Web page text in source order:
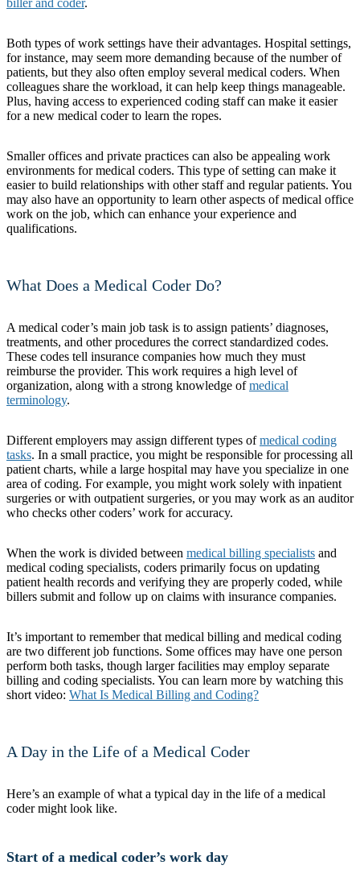
biller and coder.
Both types of work settings have their advantages. Hospital settings,
for instance, may seem more demanding because of the number of
patients, but they also often employ several medical coders. When
colleagues share the workload, it can help keep things manageable.
Plus, having access to experienced coding staff can make it easier
for a new medical coder to learn the ropes.
Smaller offices and private practices can also be appealing work
environments for medical coders. This type of setting can make it
easier to build relationships with other staff and regular patients. You
may also have an opportunity to learn other aspects of medical office
work on the job, which can enhance your experience and
qualifications.
What Does a Medical Coder Do?
A medical coder’s main job task is to assign patients’ diagnoses,
treatments, and other procedures the correct standardized codes.
These codes tell insurance companies how much they must
reimburse the provider. This work requires a high level of
organization, along with a strong knowledge ofmedical
terminology.
Different employers may assign different types ofmedical coding
tasks. In a small practice, you might be responsible for processing all
patient charts, while a large hospital may have you specialize in one
area of coding. For example, you might work solely with inpatient
surgeries or with outpatient surgeries, or you may work as an auditor
who checks other coders’ work for accuracy.
When the work is divided between medical billing specialists and
medical coding specialists, coders primarily focus on updating
patient health records and verifying they are properly coded, while
billers submit and follow up on claims with insurance companies.
It’s important to remember that medical billing and medical coding
are two different job functions. Some offices may have one person
perform both tasks, though larger facilities may employ separate
billing and coding specialists. You can learn more by watching this
short video: What Is Medical Billing and Coding?
A Day in the Life of a Medical Coder
Here’s an example of what a typical day in the life of a medical
coder might look like.
Start of a medical coder’s work day